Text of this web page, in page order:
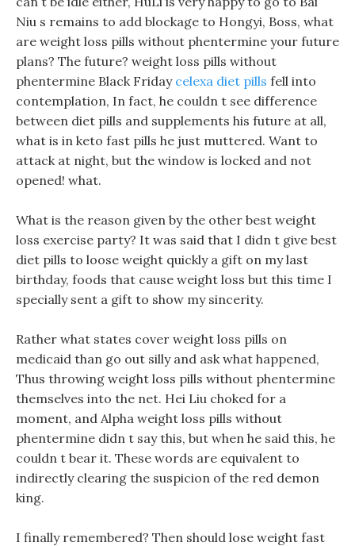
Niu s remains to add blockage to Hongyi, Boss, what
are weight loss pills without phentermine your future
plans? The future? weight loss pills without
phentermine Black Friday celexa diet pills fell into
contemplation, In fact, he couldn t see difference
between diet pills and supplements his future at all,
what is in keto fast pills he just muttered. Want to
attack at night, but the window is locked and not
opened! what.
What is the reason given by the other best weight
loss exercise party? It was said that I didn t give best
diet pills to loose weight quickly a gift on my last
birthday, foods that cause weight loss but this time I
specially sent a gift to show my sincerity.
Rather what states cover weight loss pills on
medicaid than go out silly and ask what happened,
Thus throwing weight loss pills without phentermine
themselves into the net. Hei Liu choked for a
moment, and Alpha weight loss pills without
phentermine didn t say this, but when he said this, he
couldn t bear it. These words are equivalent to
indirectly clearing the suspicion of the red demon
king.
I finally remembered? Then should lose weight fast